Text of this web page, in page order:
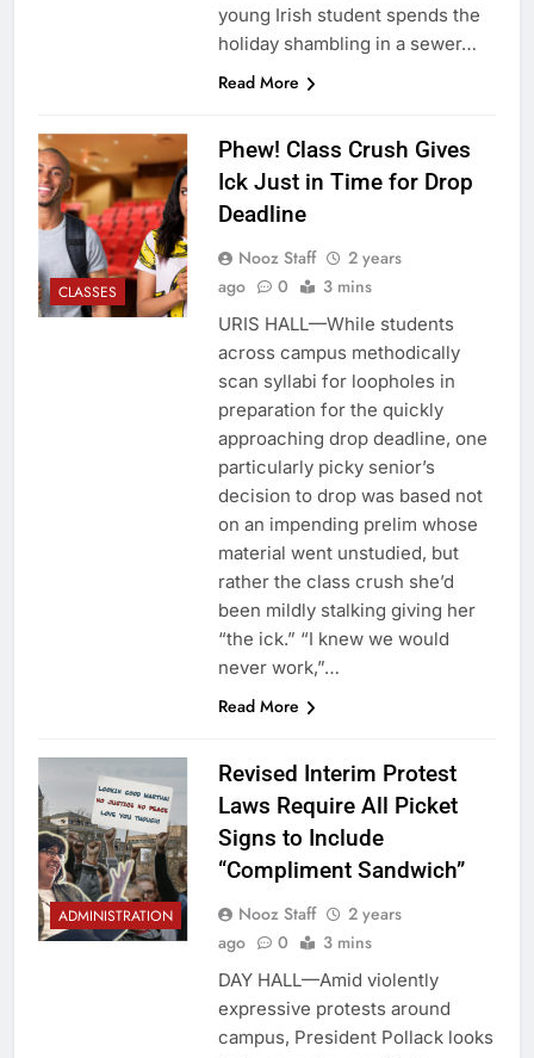
young Irish student spends the
holiday shambling in a sewer…
Read More
CLASSES
Phew! Class Crush Gives
Ick Just in Time for Drop
Deadline
Nooz Staff
2 years
ago
0 3 mins
URIS HALL—While students
across campus methodically
scan syllabi for loopholes in
preparation for the quickly
approaching drop deadline, one
particularly picky senior’s
decision to drop was based not
on an impending prelim whose
material went unstudied, but
rather the class crush she’d
been mildly stalking giving her
“the ick.” “I knew we would
never work,”…
Read More
ADMINISTRATION
Revised Interim Protest
Laws Require All Picket
Signs to Include
“Compliment Sandwich”
Nooz Staff
2 years
ago
0 3 mins
DAY HALL—Amid violently
expressive protests around
campus, President Pollack looks